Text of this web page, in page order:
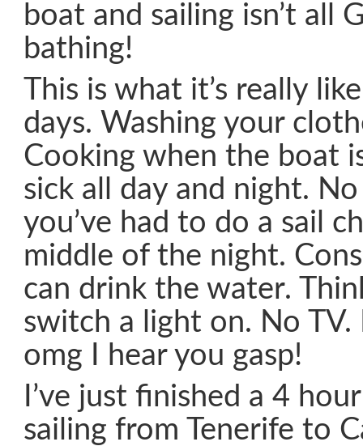
boat and sailing isn’t all
bathing!
This is what it’s really
days. Washing your
Cooking when the boat
sick all day and night.
you’ve had to do a sail
middle of the night.
can drink the water.
switch a light on. No
omg I hear you gasp!
I’ve just finished a 4
sailing from Tenerife to